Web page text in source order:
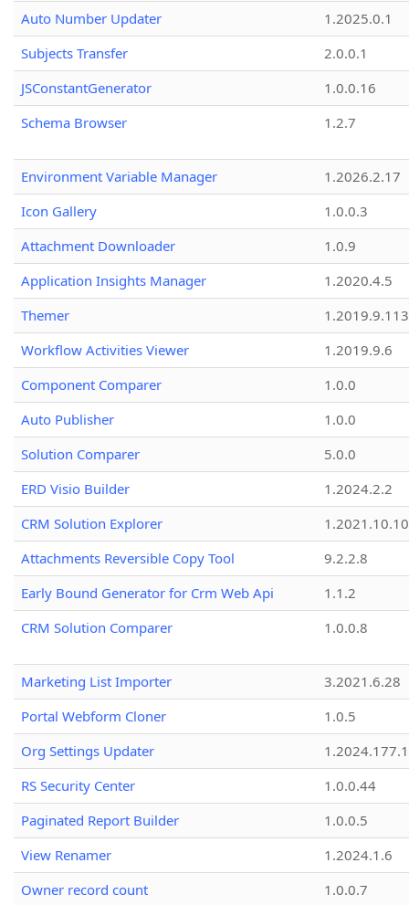
Auto Number Updater
1.2025.0.1
Subjects Transfer
2.0.0.1
JSConstantGenerator
1.0.0.16
Schema Browser
1.2.7
Environment Variable Manager
1.2026.2.17
Icon Gallery
1.0.0.3
Attachment Downloader
1.0.9
Application Insights Manager
1.2020.4.5
Themer
1.2019.9.113
Workflow Activities Viewer
1.2019.9.6
Component Comparer
1.0.0
Auto Publisher
1.0.0
Solution Comparer
5.0.0
ERD Visio Builder
1.2024.2.2
CRM Solution Explorer
1.2021.10.10
Attachments Reversible Copy Tool
9.2.2.8
Early Bound Generator for Crm Web Api
1.1.2
CRM Solution Comparer
1.0.0.8
Marketing List Importer
3.2021.6.28
Portal Webform Cloner
1.0.5
Org Settings Updater
1.2024.177.1
RS Security Center
1.0.0.44
Paginated Report Builder
1.0.0.5
View Renamer
1.2024.1.6
Owner record count
1.0.0.7